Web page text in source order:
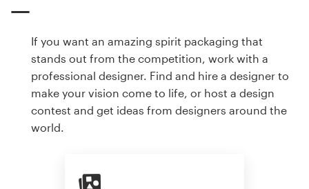
If you want an amazing spirit packaging that
stands out from the competition, work with a
professional designer. Find and hire a designer to
make your vision come to life, or host a design
contest and get ideas from designers around the
world.